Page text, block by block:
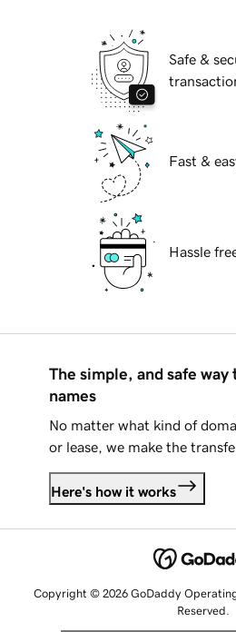
Safe &
Fast &
Hassle
The simple, and safe way
names
No matter what kind of
or lease, we make the
Here's how it works
Copyright © 2026 GoDaddy
Reserved.